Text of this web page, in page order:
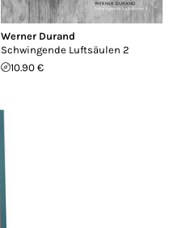
Werner Durand
Schwingende Luftsäulen 2
10.90 €